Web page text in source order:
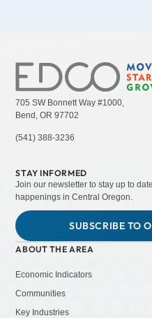
705 SW Bonnett Way #1000,
Bend, OR 97702
(541) 388-3236
STAY INFORMED
Join our newsletter to stay up to
happenings in Central Oregon.
SUBSCRIBE TO
ABOUT THE AREA
Economic Indicators
Communities
Key Industries